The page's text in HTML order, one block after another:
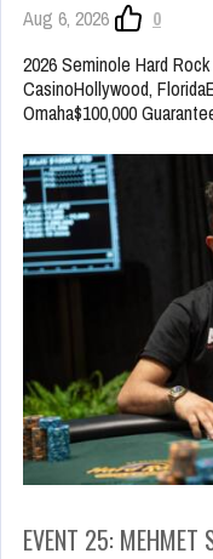
Aug 6, 2026
0
2026 Seminole Hard
CasinoHollywood,
Omaha$100,000
EVENT 25: MEHMET